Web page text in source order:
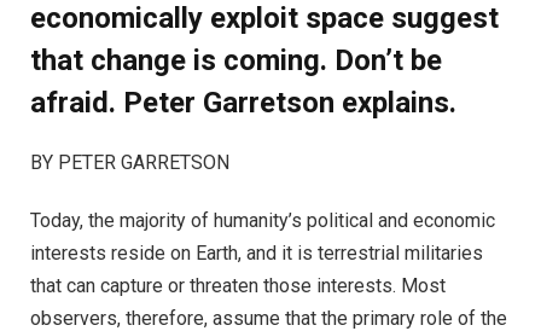
economically exploit space suggest
that change is coming. Don’t be
afraid. Peter Garretson explains.
BY PETER GARRETSON
Today, the majority of humanity’s political and economic
interests reside on Earth, and it is terrestrial militaries
that can capture or threaten those interests. Most
observers, therefore, assume that the primary role of the